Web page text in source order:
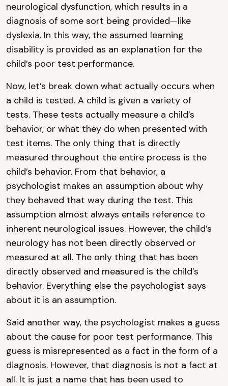
neurological dysfunction, which results in a
diagnosis of some sort being provided—like
dyslexia. In this way, the assumed learning
disability is provided as an explanation for the
child’s poor test performance.
Now, let’s break down what actually occurs when
a child is tested. A child is given a variety of
tests. These tests actually measure a child’s
behavior, or what they do when presented with
test items. The only thing that is directly
measured throughout the entire process is the
child’s behavior. From that behavior, a
psychologist makes an assumption about why
they behaved that way during the test. This
assumption almost always entails reference to
inherent neurological issues. However, the child’s
neurology has not been directly observed or
measured at all. The only thing that has been
directly observed and measured is the child’s
behavior. Everything else the psychologist says
about it is an assumption.
Said another way, the psychologist makes a guess
about the cause for poor test performance. This
guess is misrepresented as a fact in the form of a
diagnosis. However, that diagnosis is not a fact at
all. It is just a name that has been used to